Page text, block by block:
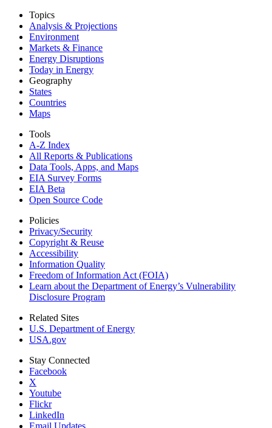
Topics
Analysis & Projections
Environment
Markets & Finance
Energy Disruptions
Today in Energy
Geography
States
Countries
Maps
Tools
A-Z Index
All Reports & Publications
Data Tools, Apps, and Maps
EIA Survey Forms
EIA Beta
Open Source Code
Policies
Privacy/Security
Copyright & Reuse
Accessibility
Information Quality
Freedom of Information Act (FOIA)
Learn about the Department of Energy’s Vulnerability
Disclosure Program
Related Sites
U.S. Department of Energy
USA.gov
Stay Connected
Facebook
X
Youtube
Flickr
LinkedIn
Email Updates